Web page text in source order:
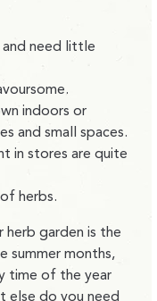
and need little
indoors or
and small spaces.
in stores are quite
herbs.
garden is the
summer months,
time of the year
else do you need